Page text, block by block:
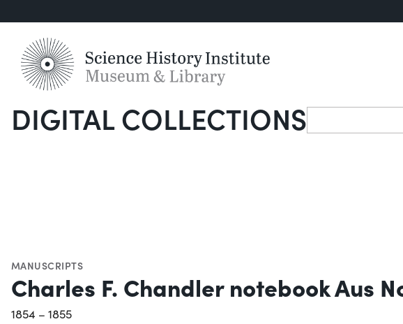
DIGITAL COLLECTIONSSearch
MANUSCRIPTS
Charles F. Chandler notebook Aus
1854 – 1855